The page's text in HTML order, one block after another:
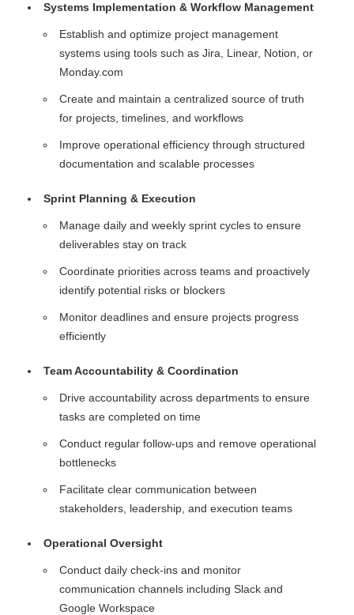
Systems Implementation & Workflow Management
Establish and optimize project management
systems using tools such as Jira, Linear, Notion, or
Monday.com
Create and maintain a centralized source of truth
for projects, timelines, and workflows
Improve operational efficiency through structured
documentation and scalable processes
Sprint Planning & Execution
Manage daily and weekly sprint cycles to ensure
deliverables stay on track
Coordinate priorities across teams and proactively
identify potential risks or blockers
Monitor deadlines and ensure projects progress
efficiently
Team Accountability & Coordination
Drive accountability across departments to ensure
tasks are completed on time
Conduct regular follow-ups and remove operational
bottlenecks
Facilitate clear communication between
stakeholders, leadership, and execution teams
Operational Oversight
Conduct daily check-ins and monitor
communication channels including Slack and
Google Workspace